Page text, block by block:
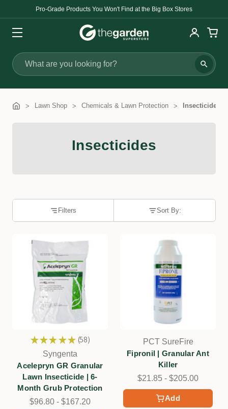
Pro-Grade Products You Won't Find at the Big Box Stores
Search
Lawn Shop Chemicals & Lawn Protection Insecticides
Insecticides
Filters Sort By:
★ ★ ★ ★ ★ 58
58
Syngenta
Acelepryn GR Granular
Lawn Insecticide | 6-
Month Grub Protection
$96.80 - $167.20
Add
PCT SureFire
Fipronil | Granular Ant
Killer
$21.85 - $205.00